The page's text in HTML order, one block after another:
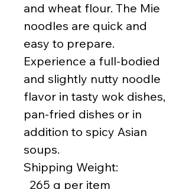
and wheat flour. The Mie
noodles are quick and
easy to prepare.
Experience a full-bodied
and slightly nutty noodle
flavor in tasty wok dishes,
pan-fried dishes or in
addition to spicy Asian
soups.
Shipping Weight:
265 g per item